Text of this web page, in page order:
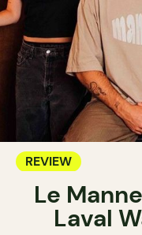
REVIEW
Le
Laval